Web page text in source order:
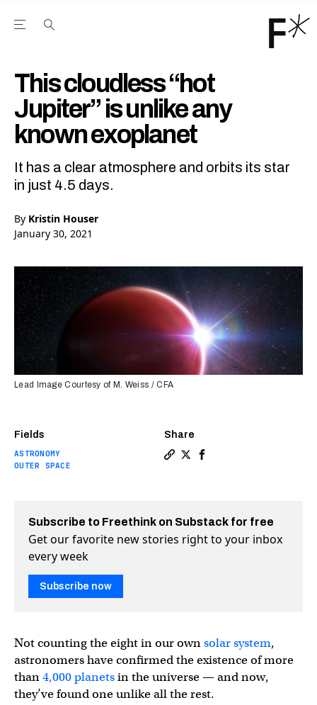
Open the Main Navigation Menu
This cloudless “hot
Jupiter” is unlike any
known exoplanet
It has a clear atmosphere and orbits its star
in just 4.5 days.
By Kristin Houser
January 30, 2021
Fields
ASTRONOMY
OUTER SPACE
Share
Lead Image Courtesy of M. Weiss / CFA
Subscribe to Freethink on Substack for free
Get our favorite new stories right to your inbox
every week
Subscribe now
Not counting the eight in our ownsolar system,
astronomers have confirmed the existence of more
than4,000 planetsin the universe — and now,
they’ve found one unlike all the rest.